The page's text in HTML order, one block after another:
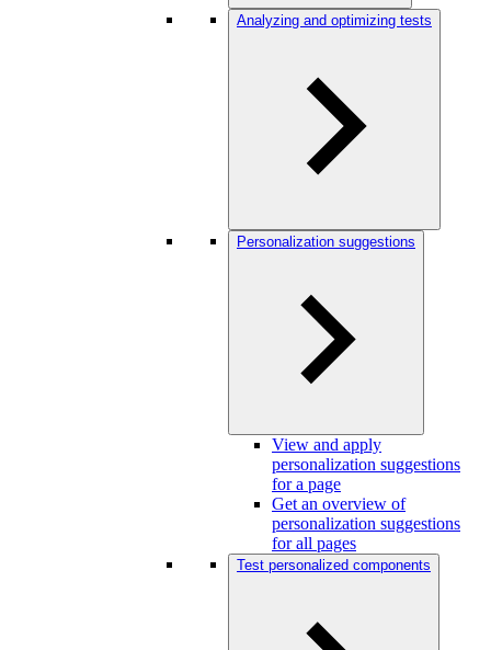
Analyzing and optimizing tests
Personalization suggestions
View and apply
personalization suggestions
for a page
Get an overview of
personalization suggestions
for all pages
Test personalized components